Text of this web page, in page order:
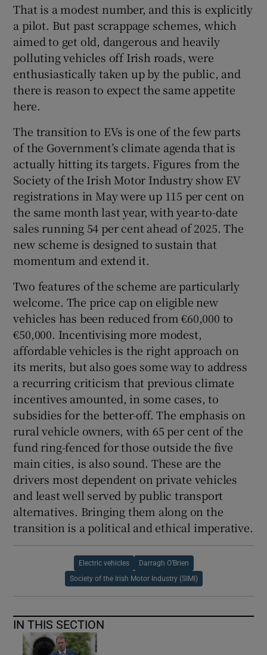
That is a modest number, and this is explicitly
a pilot. But past scrappage schemes, which
aimed to get old, dangerous and heavily
polluting vehicles off Irish roads, were
enthusiastically taken up by the public, and
there is reason to expect the same appetite
here.
The transition to EVs is one of the few parts
of the Government’s climate agenda that is
actually hitting its targets. Figures from the
Society of the Irish Motor Industry show EV
registrations in May were up 115 per cent on
the same month last year, with year-to-date
sales running 54 per cent ahead of 2025. The
new scheme is designed to sustain that
momentum and extend it.
Two features of the scheme are particularly
welcome. The price cap on eligible new
vehicles has been reduced from €60,000 to
€50,000. Incentivising more modest,
affordable vehicles is the right approach on
its merits, but also goes some way to address
a recurring criticism that previous climate
incentives amounted, in some cases, to
subsidies for the better-off. The emphasis on
rural vehicle owners, with 65 per cent of the
fund ring-fenced for those outside the five
main cities, is also sound. These are the
drivers most dependent on private vehicles
and least well served by public transport
alternatives. Bringing them along on the
transition is a political and ethical imperative.
Electric vehicles Darragh O’Brien
Society of the Irish Motor Industry (SIMI)
IN THIS SECTION